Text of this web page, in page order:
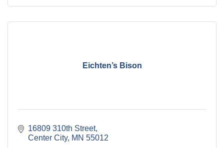
Eichten’s Bison
16809 310th Street
Center City MN 55012